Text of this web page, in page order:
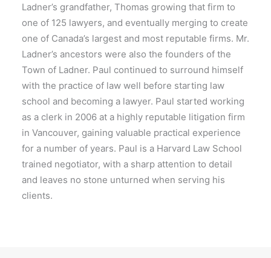
Ladner’s grandfather, Thomas growing that firm to
one of 125 lawyers, and eventually merging to create
one of Canada’s largest and most reputable firms. Mr.
Ladner’s ancestors were also the founders of the
Town of Ladner. Paul continued to surround himself
with the practice of law well before starting law
school and becoming a lawyer. Paul started working
as a clerk in 2006 at a highly reputable litigation firm
in Vancouver, gaining valuable practical experience
for a number of years. Paul is a Harvard Law School
trained negotiator, with a sharp attention to detail
and leaves no stone unturned when serving his
clients.